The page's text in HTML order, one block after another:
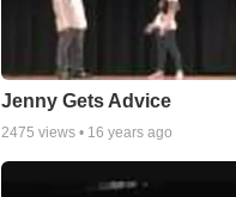
Jenny Gets Advice
2475 views • 16 years ago